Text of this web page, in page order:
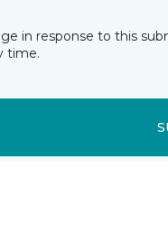
in response to this
time.